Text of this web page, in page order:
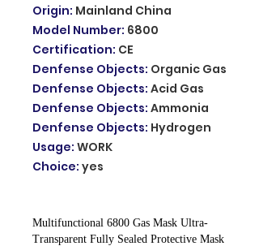
Origin: Mainland China
Model Number: 6800
Certification: CE
Denfense Objects: Organic Gas
Denfense Objects: Acid Gas
Denfense Objects: Ammonia
Denfense Objects: Hydrogen
Usage: WORK
Choice: yes
Multifunctional 6800 Gas Mask Ultra-
Transparent Fully Sealed Protective Mask